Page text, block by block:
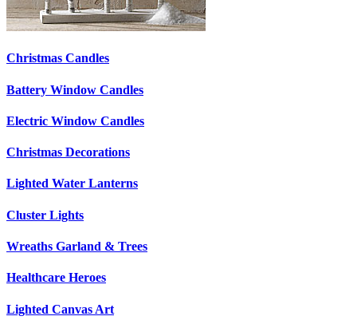
Christmas Candles
Battery Window Candles
Electric Window Candles
Christmas Decorations
Lighted Water Lanterns
Cluster Lights
Wreaths Garland & Trees
Healthcare Heroes
Lighted Canvas Art